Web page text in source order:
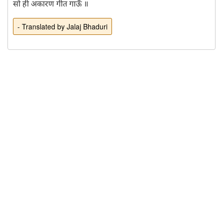
- Translated by Jalaj Bhaduri